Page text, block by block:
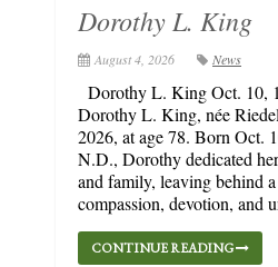
Dorothy L. King
August 4, 2026 News
Dorothy L. King Oct. 10,
Dorothy L. King, née
2026, at age 78. Born Oct.
N.D., Dorothy dedicated
and family, leaving behind
compassion, devotion, and
CONTINUE READING